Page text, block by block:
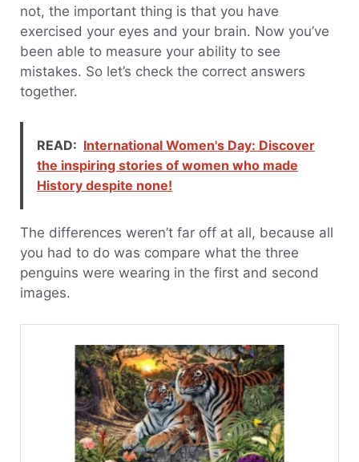
not, the important thing is that you have
exercised your eyes and your brain. Now you’ve
been able to measure your ability to see
mistakes. So let’s check the correct answers
together.
READ: International Women's Day: Discover
the inspiring stories of women who made
History despite none!
The differences weren’t far off at all, because all
you had to do was compare what the three
penguins were wearing in the first and second
images.